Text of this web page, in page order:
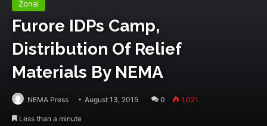
Zonal
Furore IDPs Camp,
Distribution Of Relief
Materials By NEMA
NEMA Press August 13, 2015 0 1,021
Less than a minute